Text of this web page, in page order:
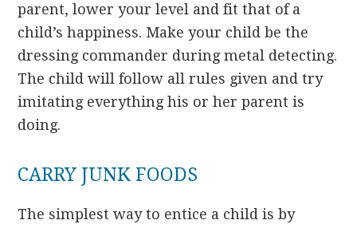
parent, lower your level and fit that of a
child’s happiness. Make your child be the
dressing commander during metal detecting.
The child will follow all rules given and try
imitating everything his or her parent is
doing.
CARRY JUNK FOODS
The simplest way to entice a child is by